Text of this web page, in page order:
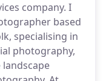
company. I
based
specialising in
photography,